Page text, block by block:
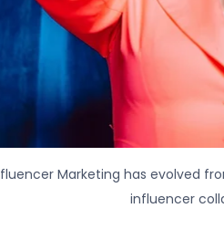
Marketing has evolved
influencer